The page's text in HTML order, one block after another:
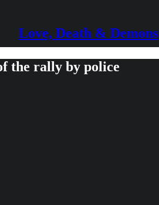
Love, Death & Demons
the rally by police